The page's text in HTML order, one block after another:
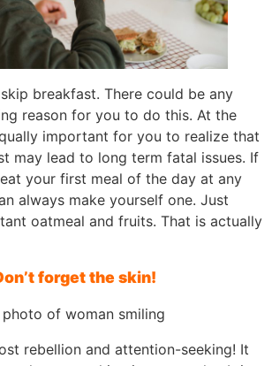
breakfast. There could be any
reason for you to do this. At the
important for you to realize that
may lead to long term fatal issues. If
your first meal of the day at any
always make yourself one. Just
oatmeal and fruits. That is actually
forget the skin!
rebellion and attention-seeking! It